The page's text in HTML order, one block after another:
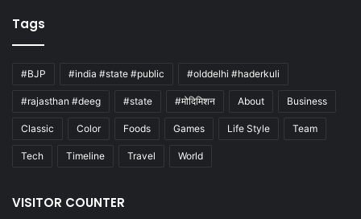
Tags
#BJP #india #state #public #olddelhi #haderkuli
#rajasthan #deeg #state #मोदिमिशन About Business
Classic Color Foods Games Life Style Team
Tech Timeline Travel World
VISITOR COUNTER